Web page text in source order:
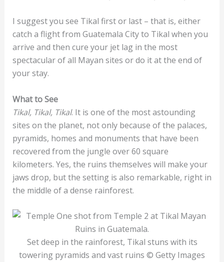
I suggest you see Tikal first or last – that is, either
catch a flight from Guatemala City to Tikal when you
arrive and then cure your jet lag in the most
spectacular of all Mayan sites or do it at the end of
your stay.
What to See
Tikal, Tikal, Tikal. It is one of the most astounding
sites on the planet, not only because of the palaces,
pyramids, homes and monuments that have been
recovered from the jungle over 60 square
kilometers. Yes, the ruins themselves will make your
jaws drop, but the setting is also remarkable, right in
the middle of a dense rainforest.
Set deep in the rainforest, Tikal stuns with its
towering pyramids and vast ruins © Getty Images